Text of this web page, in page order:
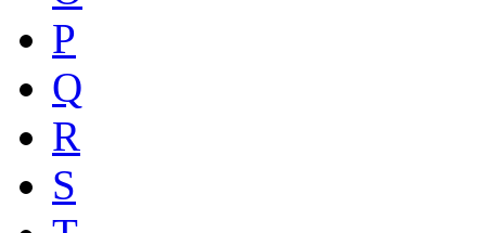
P
Q
R
S